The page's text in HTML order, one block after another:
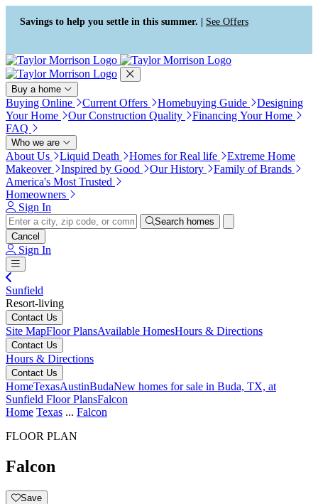
Press Alt+1 for screen-reader
mode, Alt+0 to cancel
Accessibility Screen-Reader
Guide, Feedback, and Issue
Reporting | New window
Savings to help you settle in this summer. | See Offers
Buy a home
Buying Online Current Offers Homebuying Guide
Designing
Your Home
Our Construction Quality
Financing Your Home
FAQ
Who we are
About Us Liquid Death Homes for Real life
Extreme Home
Makeover
Inspired by Good Our History
Family of Brands
America's Most Trusted
Homeowners
Sign In
Search homes
Cancel
Sign In
Sunfield
Resort-living
Contact Us
Site MapFloor PlansAvailable HomesHours & Directions
Contact Us
Hours & Directions
Contact Us
HomeTexasAustinBudaNew homes for sale in Buda, TX, at
Sunfield Floor PlansFalcon
Home Texas ... Falcon
FLOOR PLAN
Falcon
Save